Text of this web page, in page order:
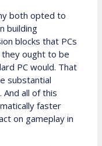
both opted to
building
blocks that PCs
ought to be
PC would. That
substantial
all of this
faster
on gameplay in